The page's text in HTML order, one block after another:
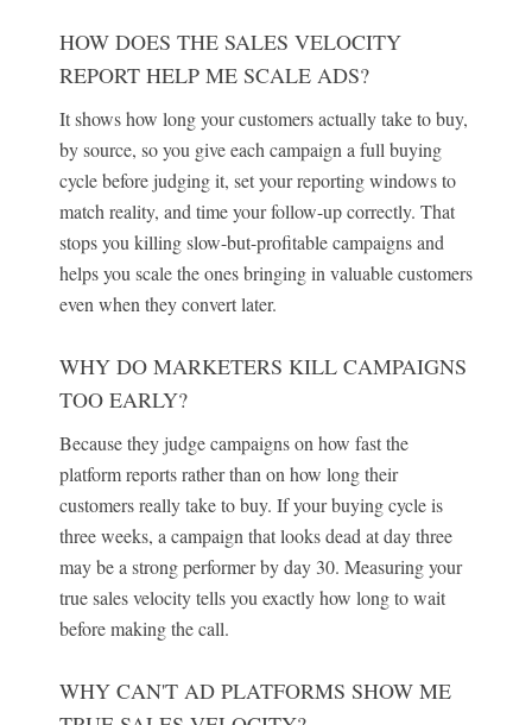
HOW DOES THE SALES VELOCITY
REPORT HELP ME SCALE ADS?
It shows how long your customers actually take to buy,
by source, so you give each campaign a full buying
cycle before judging it, set your reporting windows to
match reality, and time your follow-up correctly. That
stops you killing slow-but-profitable campaigns and
helps you scale the ones bringing in valuable customers
even when they convert later.
WHY DO MARKETERS KILL CAMPAIGNS
TOO EARLY?
Because they judge campaigns on how fast the
platform reports rather than on how long their
customers really take to buy. If your buying cycle is
three weeks, a campaign that looks dead at day three
may be a strong performer by day 30. Measuring your
true sales velocity tells you exactly how long to wait
before making the call.
WHY CAN'T AD PLATFORMS SHOW ME